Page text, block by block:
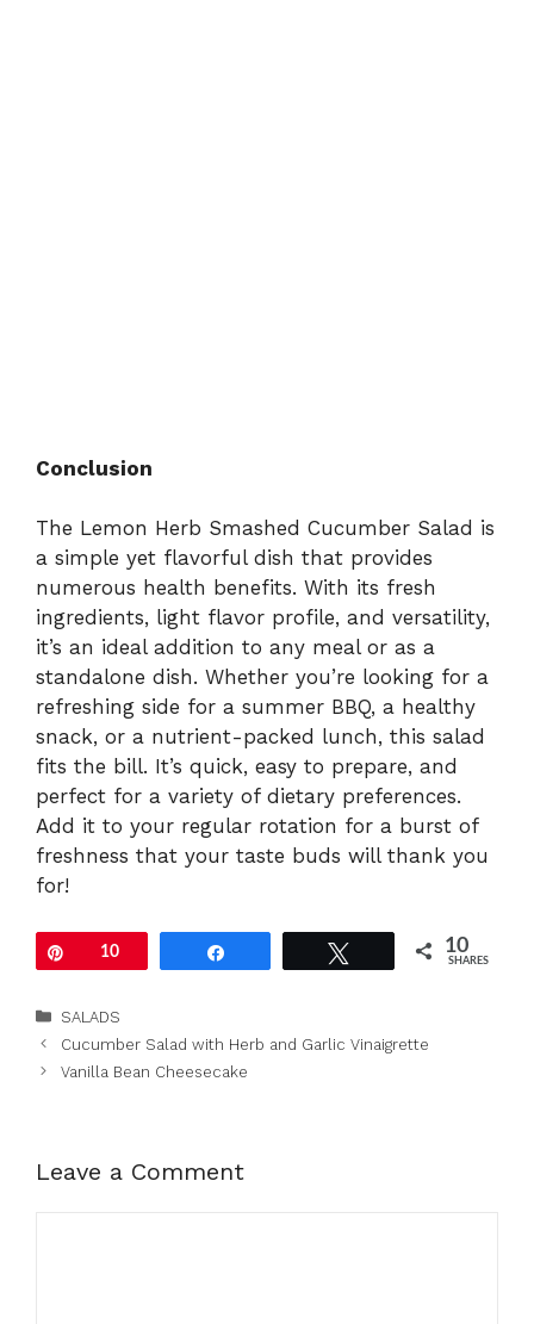
Conclusion
The Lemon Herb Smashed Cucumber Salad is
a simple yet flavorful dish that provides
numerous health benefits. With its fresh
ingredients, light flavor profile, and versatility,
it’s an ideal addition to any meal or as a
standalone dish. Whether you’re looking for a
refreshing side for a summer BBQ, a healthy
snack, or a nutrient-packed lunch, this salad
fits the bill. It’s quick, easy to prepare, and
perfect for a variety of dietary preferences.
Add it to your regular rotation for a burst of
freshness that your taste buds will thank you
for!
Pin10 10
SHARES
Categories
SALADS
Cucumber Salad with Herb and Garlic Vinaigrette
Vanilla Bean Cheesecake
Leave a Comment